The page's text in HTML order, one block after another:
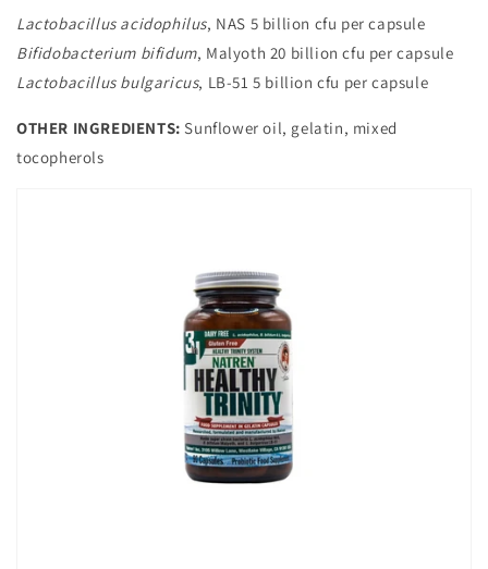
Lactobacillus acidophilus, NAS 5 billion cfu per capsule
Bifidobacterium bifidum, Malyoth 20 billion cfu per capsule
Lactobacillus bulgaricus, LB-51 5 billion cfu per capsule
OTHER INGREDIENTS: Sunflower oil, gelatin, mixed
tocopherols